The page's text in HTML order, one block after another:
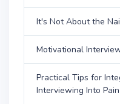
It's Not About the
Motivational
Practical Tips for
Interviewing Into